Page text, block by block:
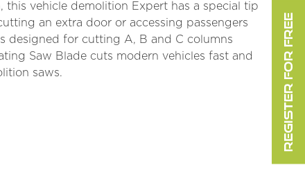
this vehicle demolition Expert has a special tip
an extra door or accessing passengers
designed for cutting A, B and C columns
Saw Blade cuts modern vehicles fast and
saws.
REGISTER FOR FREE